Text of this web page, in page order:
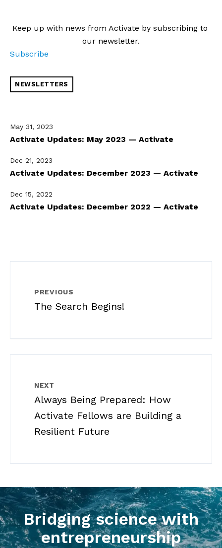
Keep up with news from Activate by subscribing to
our newsletter.
Subscribe
NEWSLETTERS
May 31, 2023
Activate Updates: May 2023 — Activate
Dec 21, 2023
Activate Updates: December 2023 — Activate
Dec 15, 2022
Activate Updates: December 2022 — Activate
PREVIOUS
The Search Begins!
NEXT
Always Being Prepared: How
Activate Fellows are Building a
Resilient Future
Bridging science with
entrepreneurship